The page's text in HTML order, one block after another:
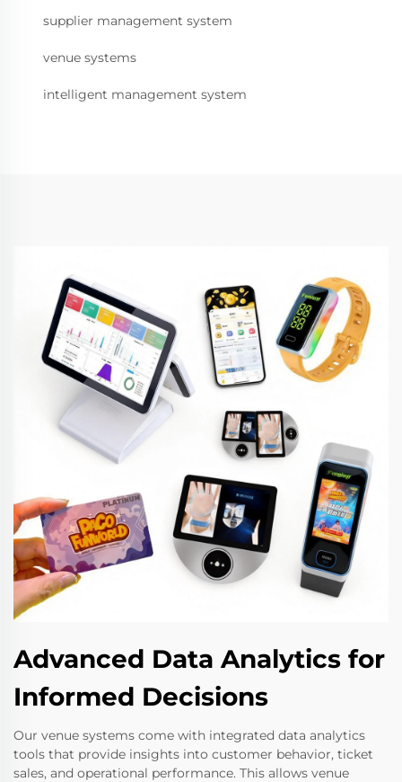
supplier management system
venue systems
intelligent management system
Advanced Data Analytics for
Informed Decisions
Our venue systems come with integrated data analytics
tools that provide insights into customer behavior, ticket
sales, and operational performance. This allows venue